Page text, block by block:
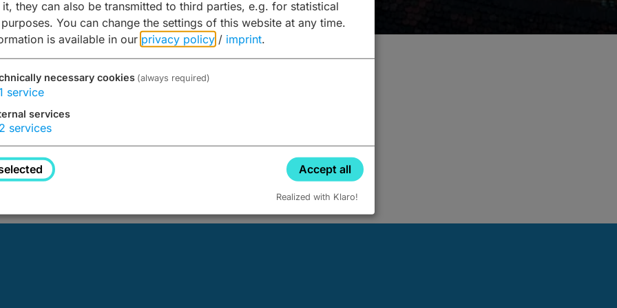
not be found.
they can also be transmitted to third parties, e.g. for statistical
You can change the settings of this website at any time.
is available in our privacy policy / imprint.
necessary cookies (always required)
service
services
services
Accept all
Realized with Klaro!